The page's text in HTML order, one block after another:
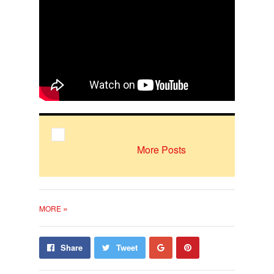
More Posts
MORE »
Share Tweet
Share Pin